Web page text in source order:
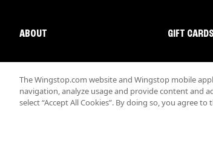
ABOUT GIFT CARDS
The Wingstop.com website and Wingstop mobile
navigation, analyze usage and provide content and
select “Accept All Cookies”. By doing so, you agree